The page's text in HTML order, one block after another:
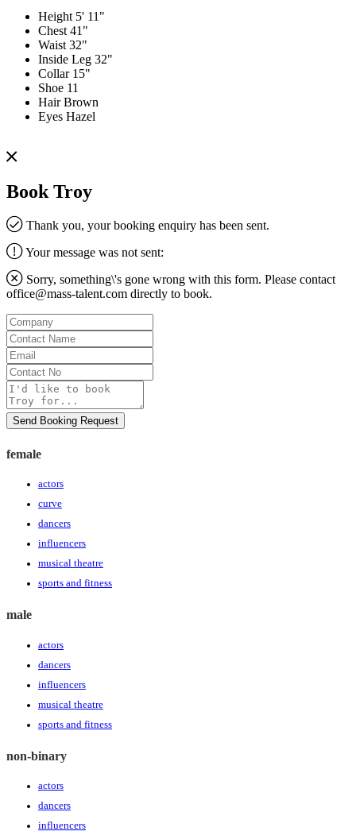
Height 5' 11"
Chest 41"
Waist 32"
Inside Leg 32"
Collar 15"
Shoe 11
Hair Brown
Eyes Hazel
Book Troy
Thank you, your booking enquiry has been sent.
Your message was not sent:
Sorry, something\'s gone wrong with this form. Please contact
office@mass-talent.com directly to book.
Company
Contact
Name
Email
Contact
No
Message
Send Booking Request
female
actors
curve
dancers
influencers
musical theatre
sports and fitness
male
actors
dancers
influencers
musical theatre
sports and fitness
non-binary
actors
dancers
influencers